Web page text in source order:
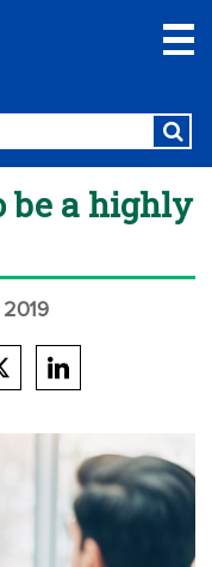
be a highly
2019